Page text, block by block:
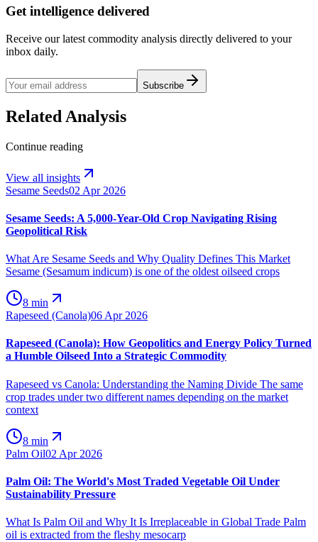
Get intelligence delivered
Receive our latest commodity analysis directly delivered to your
inbox daily.
Subscribe
Related Analysis
Continue reading
View all insights
Sesame Seeds02 Apr 2026
Sesame Seeds: A 5,000-Year-Old Crop Navigating Rising
Geopolitical Risk
What Are Sesame Seeds and Why Quality Defines This Market
Sesame (Sesamum indicum) is one of the oldest oilseed crops
8 min
Rapeseed (Canola)06 Apr 2026
Rapeseed (Canola): How Geopolitics and Energy Policy Turned
a Humble Oilseed Into a Strategic Commodity
Rapeseed vs Canola: Understanding the Naming Divide The same
crop trades under two different names depending on the market
context
8 min
Palm Oil02 Apr 2026
Palm Oil: The World's Most Traded Vegetable Oil Under
Sustainability Pressure
What Is Palm Oil and Why It Is Irreplaceable in Global Trade Palm
oil is extracted from the fleshy mesocarp